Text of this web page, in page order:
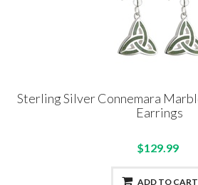
Sterling Silver Connemara
Earrings
$129.99
ADD TO CART